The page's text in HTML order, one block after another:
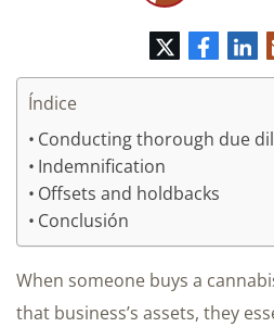
Twitter
Índice
Conducting thorough due
Indemnification
Offsets and holdbacks
Conclusión
When someone buys a
that business’s assets, they